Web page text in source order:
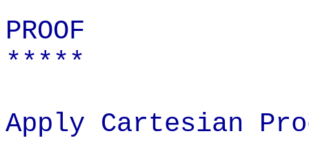
PROOF
*****
Apply Cartesian